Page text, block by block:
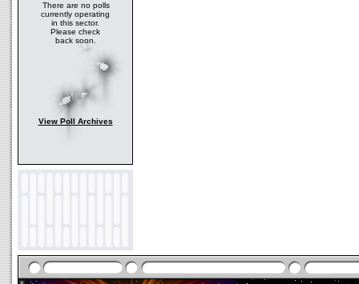
There are no polls
currently operating
in this sector.
Please check
back soon.
View Poll Archives